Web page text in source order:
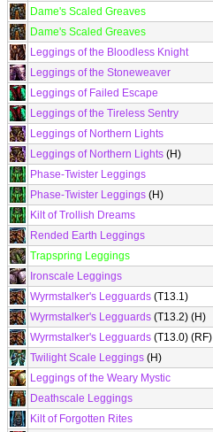
Dame's Scaled Greaves
Dame's Scaled Greaves
Leggings of the Bloodless Knight
Leggings of the Stoneweaver
Leggings of Failed Escape
Leggings of the Tireless Sentry
Leggings of Northern Lights
Leggings of Northern Lights (H)
Phase-Twister Leggings
Phase-Twister Leggings (H)
Kilt of Trollish Dreams
Rended Earth Leggings
Trapspring Leggings
Ironscale Leggings
Wyrmstalker's Legguards (T13.1)
Wyrmstalker's Legguards (T13.2) (H)
Wyrmstalker's Legguards (T13.0) (RF)
Twilight Scale Leggings (H)
Leggings of the Weary Mystic
Deathscale Leggings
Kilt of Forgotten Rites